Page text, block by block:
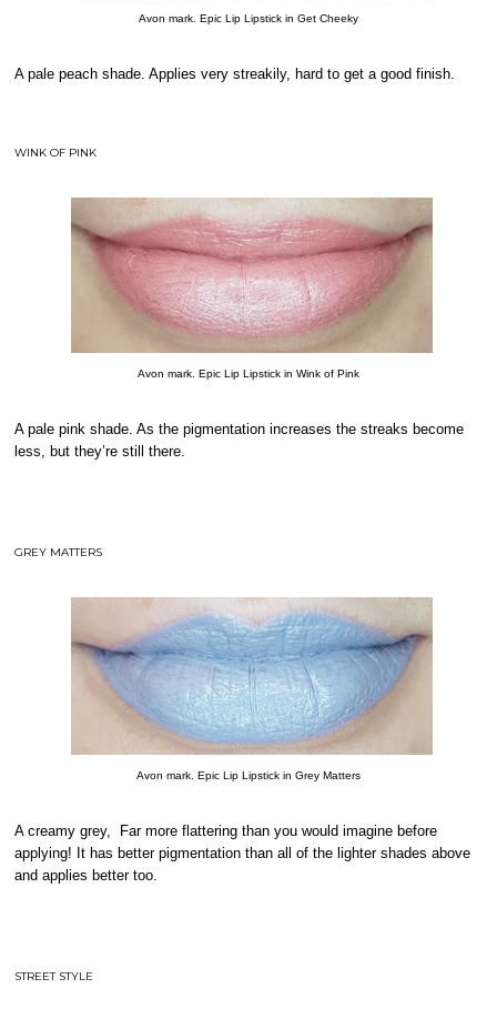
Avon mark. Epic Lip Lipstick in Get Cheeky
A pale peach shade. Applies very streakily, hard to get a good finish.
WINK OF PINK
Avon mark. Epic Lip Lipstick in Wink of Pink
A pale pink shade. As the pigmentation increases the streaks become
less, but they’re still there.
GREY MATTERS
Avon mark. Epic Lip Lipstick in Grey Matters
A creamy grey, Far more flattering than you would imagine before
applying! It has better pigmentation than all of the lighter shades above
and applies better too.
STREET STYLE